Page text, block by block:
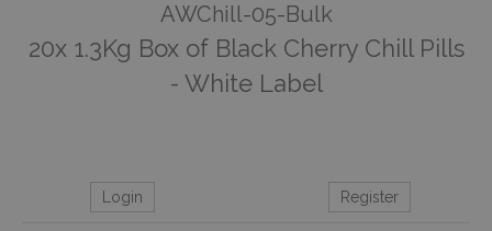
AWChill-05-Bulk
20x 1.3Kg Box of Black Cherry Chill Pills
- White Label
Login Register